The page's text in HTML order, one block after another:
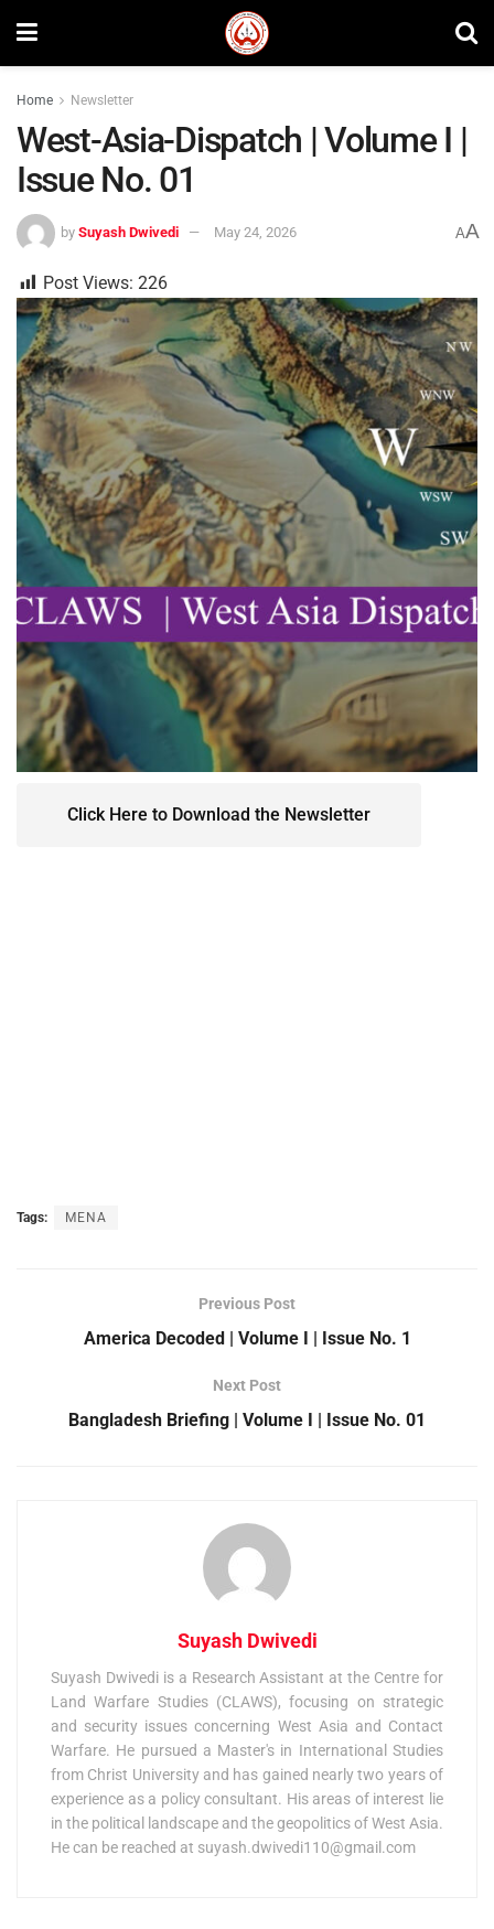
Home Newsletter
West-Asia-Dispatch | Volume I |
Issue No. 01
by Suyash Dwivedi May 24, 2026 AA
Post Views: 226
Click Here to Download the Newsletter
Tags: MENA
Previous Post
America Decoded | Volume I | Issue No. 1
Next Post
Bangladesh Briefing | Volume I | Issue No. 01
Suyash Dwivedi
Suyash Dwivedi is a Research Assistant at the Centre for
Land Warfare Studies (CLAWS), focusing on strategic
and security issues concerning West Asia and Contact
Warfare. He pursued a Master's in International Studies
from Christ University and has gained nearly two years of
experience as a policy consultant. His areas of interest lie
in the political landscape and the geopolitics of West Asia.
He can be reached at suyash.dwivedi110@gmail.com